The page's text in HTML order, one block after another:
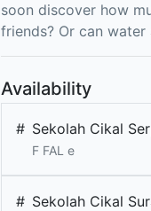
soon discover how
friends? Or can
Availability
# Sekolah Cikal
F FAL e
# Sekolah Cikal